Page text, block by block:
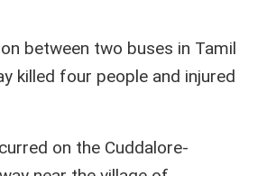
between two buses in Tamil
killed four people and injured
on the Cuddalore-